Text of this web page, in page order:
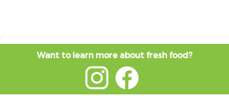
Want to learn more about fresh food?